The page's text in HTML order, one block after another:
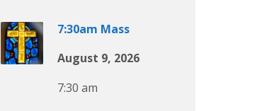
7:30am Mass
August 9, 2026
7:30 am